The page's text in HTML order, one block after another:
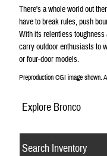
There's a whole world out
have to break rules, push
With its relentless
carry outdoor enthusiasts to
or four-door models.
Preproduction CGI image shown.
Explore Bronco
Search Inventory